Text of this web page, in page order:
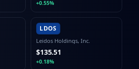
+0.55%
LDOS
Leidos Holdings, Inc.
$135.51
+0.18%